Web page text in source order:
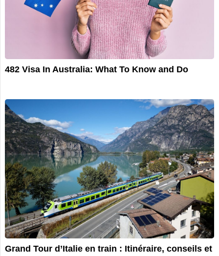
482 Visa In Australia: What To Know and Do
Grand Tour d’Italie en train : Itinéraire, conseils et